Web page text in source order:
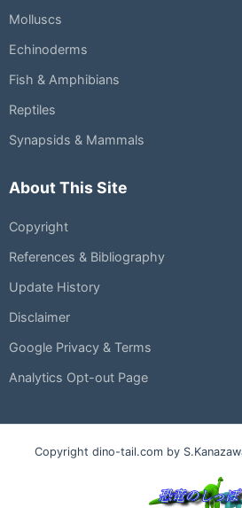
Molluscs
Echinoderms
Fish & Amphibians
Reptiles
Synapsids & Mammals
About This Site
Copyright
References & Bibliography
Update History
Disclaimer
Google Privacy & Terms
Analytics Opt-out Page
Copyright dino-tail.com by